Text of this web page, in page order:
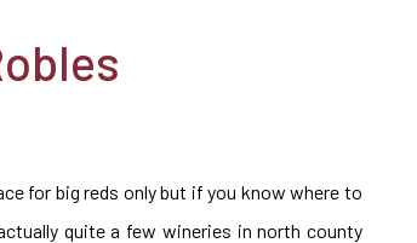
for big reds only but if you know where to
quite a few wineries in north county